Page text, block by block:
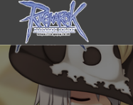
Ragnarok